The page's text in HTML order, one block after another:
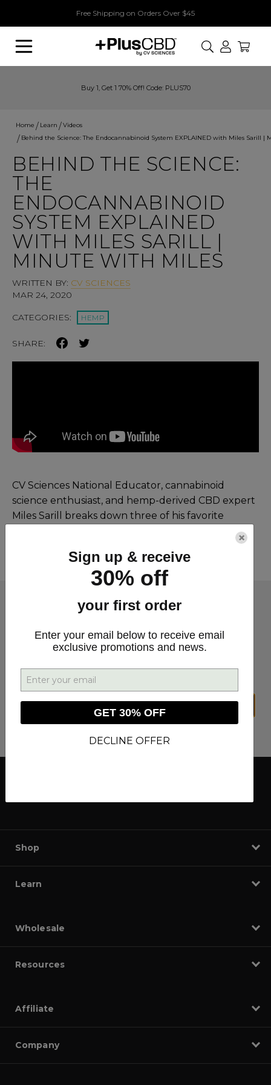
Free Shipping on Orders Over $45
Search
Buy 1, Get 1 70% Off! Code: PLUS70
Home Learn
Videos
Behind the Science: The Endocannabinoid System EXPLAINED with Miles Sarill |
BEHIND THE SCIENCE:
THE
ENDOCANNABINOID
SYSTEM EXPLAINED
WITH MILES SARILL |
MINUTE WITH MILES
WRITTEN BY: CV SCIENCES
MAR 24, 2020
CATEGORIES: HEMP
SHARE:
CV Sciences National Educator, cannabinoid
science enthusiast, and hemp-derived CBD expert
Miles Sarill breaks down three of his favorite
lectures on the endocannabinoid system (ECS) in
SIGN UP FOR DEALS &
UPDATES
Shop
Learn
Wholesale
Resources
Affiliate
Company
×
Sign up & receive
30% off
your first order
Enter your email below to receive email
exclusive promotions and news.
GET 30% OFF
DECLINE OFFER